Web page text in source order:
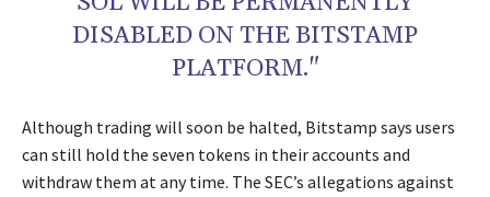
DISABLED ON THE BITSTAMP
PLATFORM."
Although trading will soon be halted, Bitstamp says users
can still hold the seven tokens in their accounts and
withdraw them at any time. The SEC’s allegations against